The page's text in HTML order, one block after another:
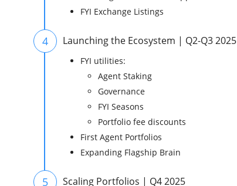
FYI Exchange Listings
4 Launching the Ecosystem | Q2-Q3 2025
FYI utilities:
Agent Staking
Governance
FYI Seasons
Portfolio fee discounts
First Agent Portfolios
Expanding Flagship Brain
5 Scaling Portfolios | Q4 2025